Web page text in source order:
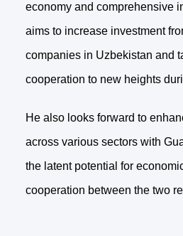
economy and comprehensive
aims to increase investment
companies in Uzbekistan and
cooperation to new heights
He also looks forward to
across various sectors with
the latent potential for
cooperation between the two